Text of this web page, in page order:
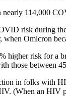
nearly 114,000
risk during
Omicron
higher risk for a
those between
in folks with
(When an HIV